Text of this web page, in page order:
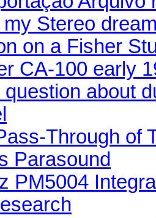
my Stereo
on a Fisher
CA-100 early
question about
Through of
Parasound
PM5004